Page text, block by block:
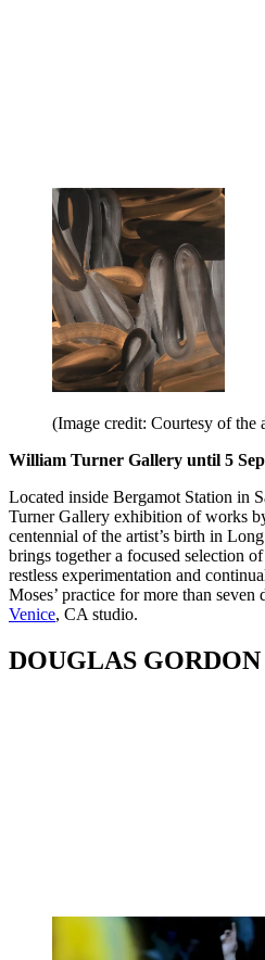
(Image credit: Courtesy of the
William Turner Gallery until 5
Located inside Bergamot Station in
Turner Gallery exhibition of works
centennial of the artist’s birth in
brings together a focused selection
restless experimentation and
Moses’ practice for more than
Venice, CA studio.
DOUGLAS GORDON